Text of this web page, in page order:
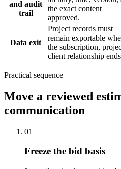
and audit
trail
the exact content
approved.
Data exit
Project records must
remain exportable
the subscription,
client relationship
Practical sequence
Move a reviewed
communication
01
Freeze the bid basis